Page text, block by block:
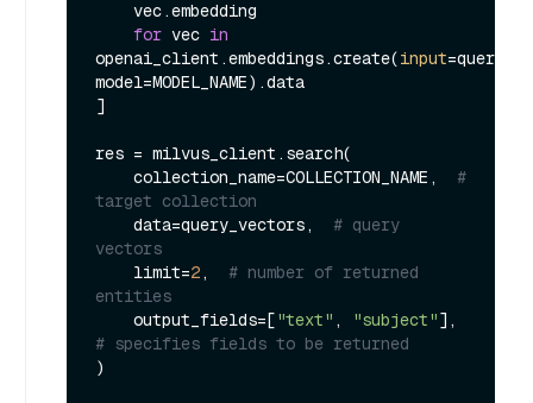
for vec in
openai_client.embeddings.create(input=queries,
model=MODEL_NAME).data
]
res = milvus_client.search(
    collection_name=COLLECTION_NAME,
#
target collection
    data=query_vectors,
# query
vectors
    limit=
2, # number of returned
entities
    output_fields=[
"text" , "subject"
# specifies fields to be returned
)